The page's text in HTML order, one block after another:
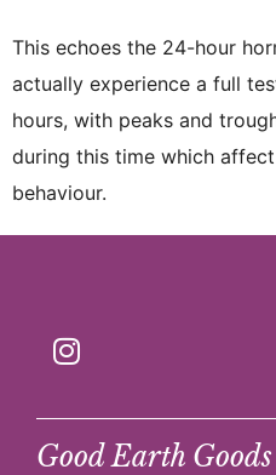
This echoes the 24-hour
actually experience a full
hours, with peaks and
during this time which
behaviour.
Good Earth